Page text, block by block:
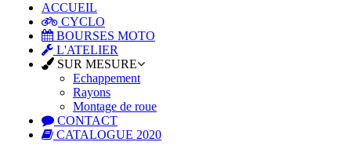
ACCUEIL
CYCLO
BOURSES MOTO
L'ATELIER
SUR MESURE
Echappement
Rayons
Montage de roue
CONTACT
CATALOGUE 2020